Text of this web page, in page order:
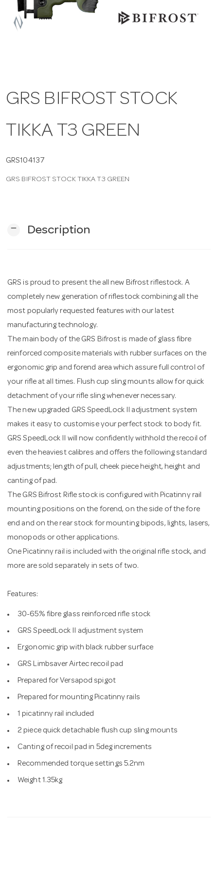
GRS BIFROST STOCK
TIKKA T3 GREEN
GRS104137
GRS BIFROST STOCK TIKKA T3 GREEN
remove Description
GRS is proud to present the all new Bifrost riflestock. A
completely new generation of riflestock combining all the
most popularly requested features with our latest
manufacturing technology.
The main body of the GRS Bifrost is made of glass fibre
reinforced composite materials with rubber surfaces on the
ergonomic grip and forend area which assure full control of
your rifle at all times. Flush cup sling mounts allow for quick
detachment of your rifle sling whenever necessary.
The new upgraded GRS SpeedLock II adjustment system
makes it easy to customise your perfect stock to body fit.
GRS SpeedLock II will now confidently withhold the recoil of
even the heaviest calibres and offers the following standard
adjustments; length of pull, cheek piece height, height and
canting of pad.
The GRS Bifrost Rifle stock is configured with Picatinny rail
mounting positions on the forend, on the side of the fore
end and on the rear stock for mounting bipods, lights, lasers,
monopods or other applications.
One Picatinny rail is included with the original rifle stock, and
more are sold separately in sets of two.
Features:
30-65% fibre glass reinforced rifle stock
GRS SpeedLock II adjustment system
Ergonomic grip with black rubber surface
GRS Limbsaver Airtec recoil pad
Prepared for Versapod spigot
Prepared for mounting Picatinny rails
1 picatinny rail included
2 piece quick detachable flush cup sling mounts
Canting of recoil pad in 5deg increments
Recommended torque settings 5.2nm
Weight 1.35kg